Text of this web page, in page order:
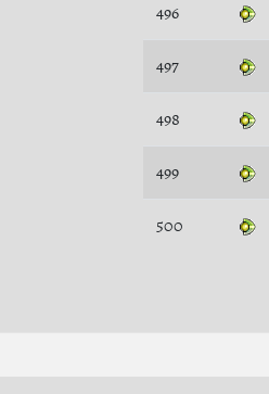
496
497
498
499
500